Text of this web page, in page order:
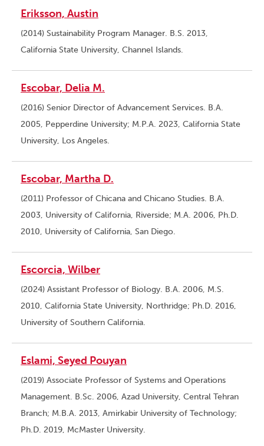
Eriksson, Austin
(2014) Sustainability Program Manager. B.S. 2013,
California State University, Channel Islands.
Escobar, Delia M.
(2016) Senior Director of Advancement Services. B.A.
2005, Pepperdine University; M.P.A. 2023, California State
University, Los Angeles.
Escobar, Martha D.
(2011) Professor of Chicana and Chicano Studies. B.A.
2003, University of California, Riverside; M.A. 2006, Ph.D.
2010, University of California, San Diego.
Escorcia, Wilber
(2024) Assistant Professor of Biology. B.A. 2006, M.S.
2010, California State University, Northridge; Ph.D. 2016,
University of Southern California.
Eslami, Seyed Pouyan
(2019) Associate Professor of Systems and Operations
Management. B.Sc. 2006, Azad University, Central Tehran
Branch; M.B.A. 2013, Amirkabir University of Technology;
Ph.D. 2019, McMaster University.